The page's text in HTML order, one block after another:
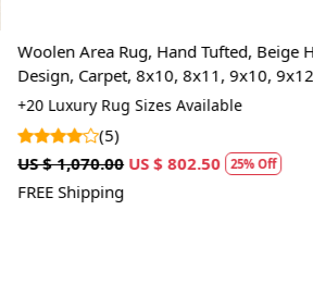
Area Rug, Hand Tufted, Beige Hand
Carpet, 8x10, 8x11, 9x10, 9x12,
Rug Sizes Available
(5)
1,070.00 US $ 802.50 25% Off
Shipping